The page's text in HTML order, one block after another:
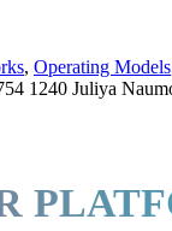
, Operating Models
1240 Juliya